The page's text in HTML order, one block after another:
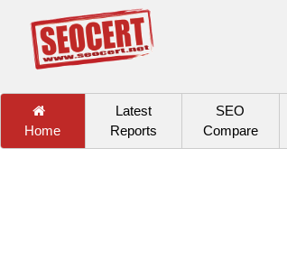
Home
Latest
Reports
SEO
Compare